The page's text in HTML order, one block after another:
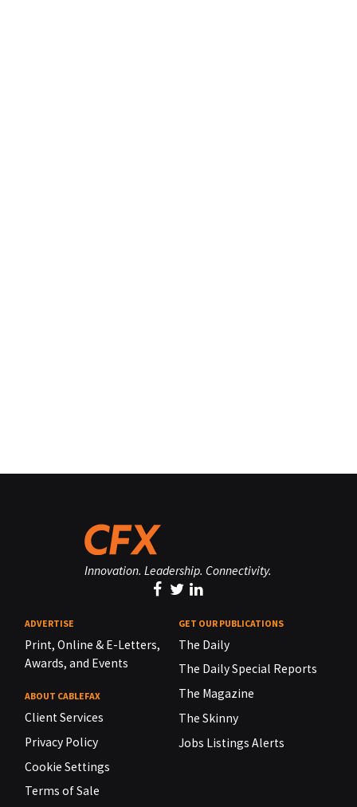
Innovation. Leadership. Connectivity.
ADVERTISE
Print, Online & E-Letters,
Awards, and Events
ABOUT CABLEFAX
Client Services
Privacy Policy
Cookie Settings
Terms of Sale
GET OUR PUBLICATIONS
The Daily
The Daily Special Reports
The Magazine
The Skinny
Jobs Listings Alerts